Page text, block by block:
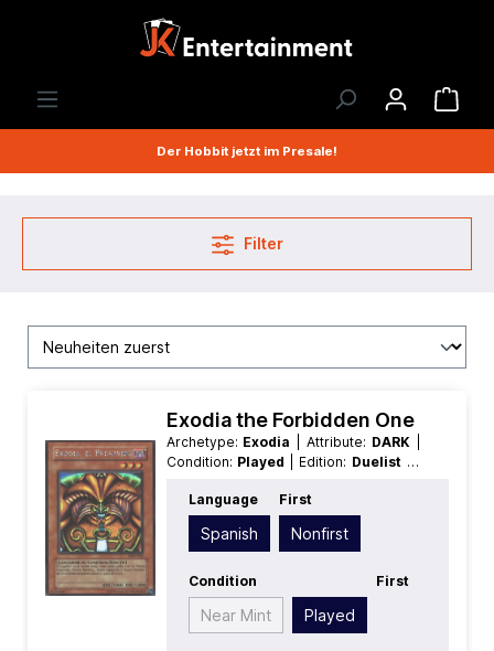
Der Hobbit jetzt im Presale!
Filter
Exodia the Forbidden One
Archetype: Exodia | Attribute: DARK
Condition: Played | Edition: Duelist of
Spanish
| Level/Rank:
Spellcaster
| Rarity:SecretRare
Type:Effect
Language
Spanish
First
Nonfirst
Condition
Near Mint Played
First